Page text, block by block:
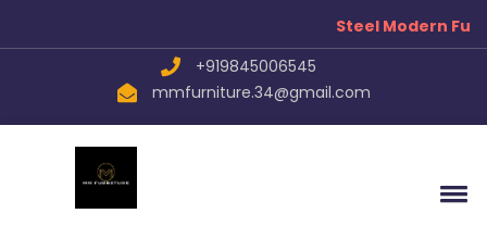
Steel Modern
+919845006545
mmfurniture.34@gmail.com